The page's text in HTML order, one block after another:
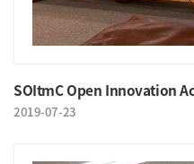
SOItmC Open Innovation
2019-07-23